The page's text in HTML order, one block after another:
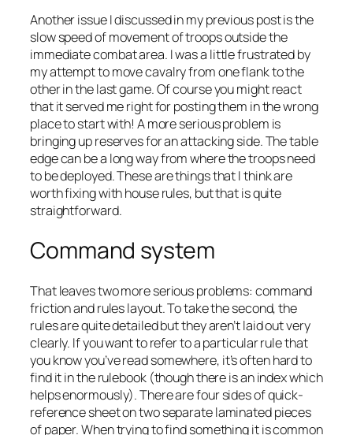
Another issue I discussed in my previous post is the
slow speed of movement of troops outside the
immediate combat area. I was a little frustrated by
my attempt to move cavalry from one flank to the
other in the last game. Of course you might react
that it served me right for posting them in the wrong
place to start with! A more serious problem is
bringing up reserves for an attacking side. The table
edge can be a long way from where the troops need
to be deployed. These are things that I think are
worth fixing with house rules, but that is quite
straightforward.
Command system
That leaves two more serious problems: command
friction and rules layout. To take the second, the
rules are quite detailed but they aren’t laid out very
clearly. If you want to refer to a particular rule that
you know you’ve read somewhere, it’s often hard to
find it in the rulebook (though there is an index which
helps enormously). There are four sides of quick-
reference sheet on two separate laminated pieces
of paper. When trying to find something it is common